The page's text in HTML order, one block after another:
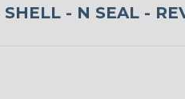
- N SEAL -